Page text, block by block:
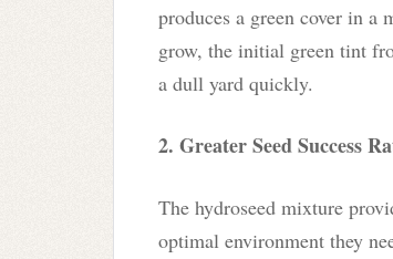
produces a green cover in
grow, the initial green tint
a dull yard quickly.
2. Greater Seed Success
The hydroseed mixture
optimal environment they